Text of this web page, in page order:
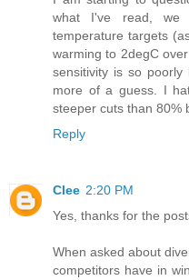
what I've read, we
temperature targets
warming to 2degC
sensitivity is so poorly
more of a guess. I
steeper cuts than 80%
Reply
Clee 2:20 PM
Yes, thanks for the
When asked about
competitors have in